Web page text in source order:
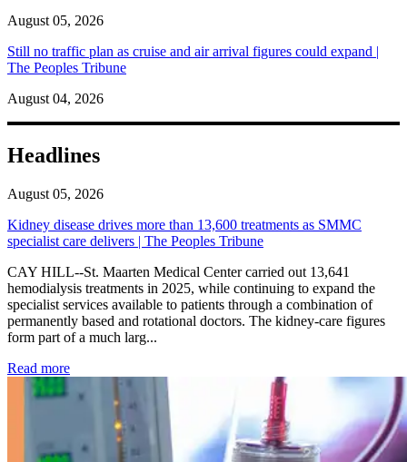
August 05, 2026
Still no traffic plan as cruise and air arrival figures could expand |
The Peoples Tribune
August 04, 2026
Headlines
August 05, 2026
Kidney disease drives more than 13,600 treatments as SMMC
specialist care delivers | The Peoples Tribune
CAY HILL--St. Maarten Medical Center carried out 13,641
hemodialysis treatments in 2025, while continuing to expand the
specialist services available to patients through a combination of
permanently based and rotational doctors. The kidney-care figures
form part of a much larg...
Read more: Kidney disease drives more than 13,600 treatments as